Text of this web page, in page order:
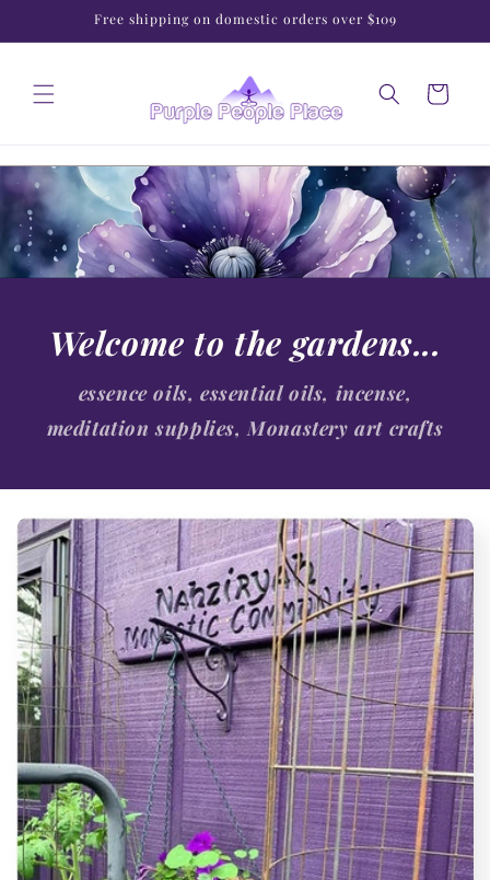
Free shipping on domestic orders over $109
Cart
Welcome to the gardens...
essence oils, essential oils, incense,
meditation supplies, Monastery art crafts